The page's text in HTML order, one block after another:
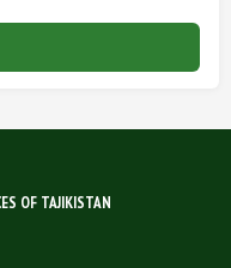
OF TAJIKISTAN